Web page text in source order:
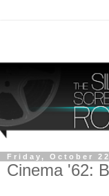
Friday, October
Cinema '62: